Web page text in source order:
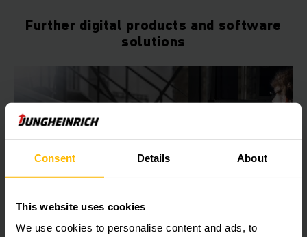
Consent Details About
This website uses cookies
We use cookies to personalise content and ads, to
Further digital products and software
solutions
Sistemas de gestión de almacenes
(SGA)